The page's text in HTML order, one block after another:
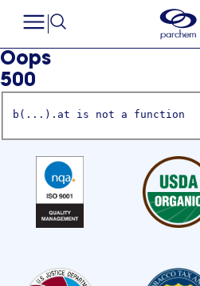
Oops
500
b(...).at is not a function